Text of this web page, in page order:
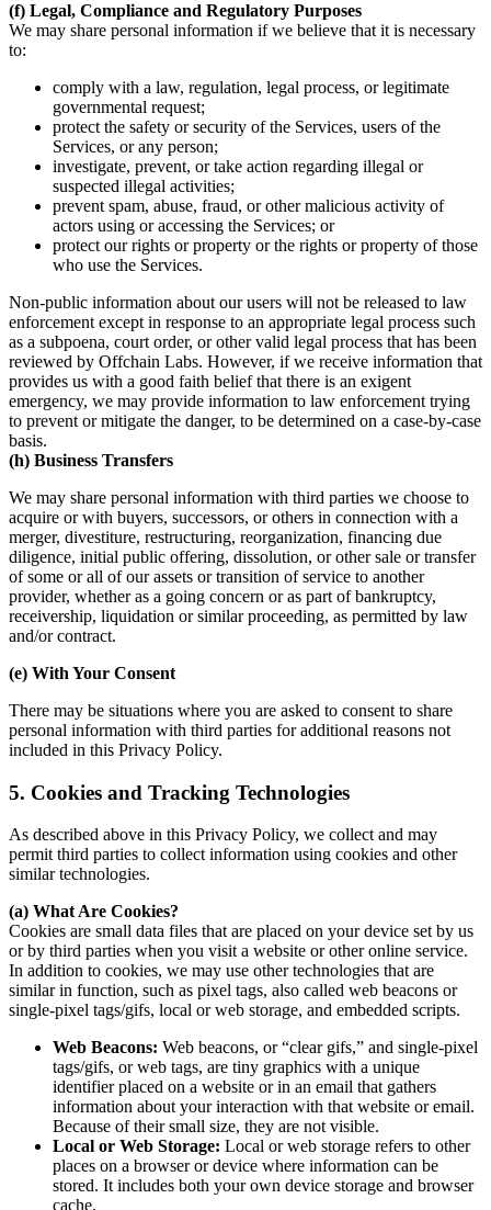
(f) Legal, Compliance and Regulatory Purposes
We may share personal information if we believe that it is necessary
to:
comply with a law, regulation, legal process, or legitimate
governmental request;
protect the safety or security of the Services, users of the
Services, or any person;
investigate, prevent, or take action regarding illegal or
suspected illegal activities;
prevent spam, abuse, fraud, or other malicious activity of
actors using or accessing the Services; or
protect our rights or property or the rights or property of those
who use the Services.
Non-public information about our users will not be released to law
enforcement except in response to an appropriate legal process such
as a subpoena, court order, or other valid legal process that has been
reviewed by Offchain Labs. However, if we receive information that
provides us with a good faith belief that there is an exigent
emergency, we may provide information to law enforcement trying
to prevent or mitigate the danger, to be determined on a case-by-case
basis.
(h) Business Transfers
We may share personal information with third parties we choose to
acquire or with buyers, successors, or others in connection with a
merger, divestiture, restructuring, reorganization, financing due
diligence, initial public offering, dissolution, or other sale or transfer
of some or all of our assets or transition of service to another
provider, whether as a going concern or as part of bankruptcy,
receivership, liquidation or similar proceeding, as permitted by law
and/or contract.
(e) With Your Consent
There may be situations where you are asked to consent to share
personal information with third parties for additional reasons not
included in this Privacy Policy.
5. Cookies and Tracking Technologies
As described above in this Privacy Policy, we collect and may
permit third parties to collect information using cookies and other
similar technologies.
(a) What Are Cookies?
Cookies are small data files that are placed on your device set by us
or by third parties when you visit a website or other online service.
In addition to cookies, we may use other technologies that are
similar in function, such as pixel tags, also called web beacons or
single-pixel tags/gifs, local or web storage, and embedded scripts.
Web Beacons: Web beacons, or “clear gifs,” and single-pixel
tags/gifs, or web tags, are tiny graphics with a unique
identifier placed on a website or in an email that gathers
information about your interaction with that website or email.
Because of their small size, they are not visible.
Local or Web Storage: Local or web storage refers to other
places on a browser or device where information can be
stored. It includes both your own device storage and browser
cache.